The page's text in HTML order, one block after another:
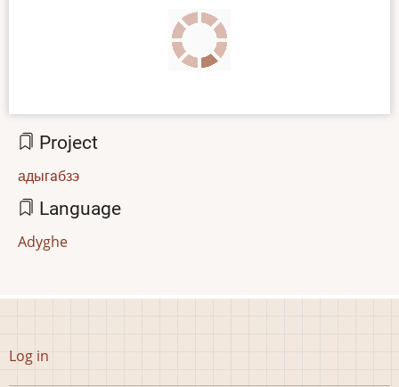
Project
адыгaбзэ
Language
Adyghe
User
Log in